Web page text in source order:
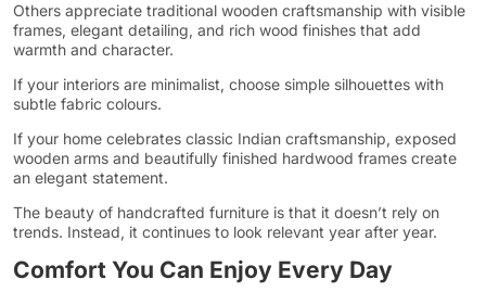
Others appreciate traditional wooden craftsmanship with visible
frames, elegant detailing, and rich wood finishes that add
warmth and character.
If your interiors are minimalist, choose simple silhouettes with
subtle fabric colours.
If your home celebrates classic Indian craftsmanship, exposed
wooden arms and beautifully finished hardwood frames create
an elegant statement.
The beauty of handcrafted furniture is that it doesn’t rely on
trends. Instead, it continues to look relevant year after year.
Comfort You Can Enjoy Every Day